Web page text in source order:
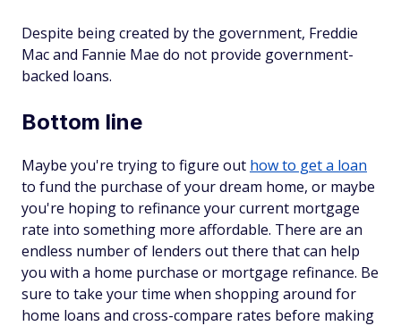
Despite being created by the government, Freddie
Mac and Fannie Mae do not provide government-
backed loans.
Bottom line
Maybe you're trying to figure out how to get a loan
to fund the purchase of your dream home, or maybe
you're hoping to refinance your current mortgage
rate into something more affordable. There are an
endless number of lenders out there that can help
you with a home purchase or mortgage refinance. Be
sure to take your time when shopping around for
home loans and cross-compare rates before making